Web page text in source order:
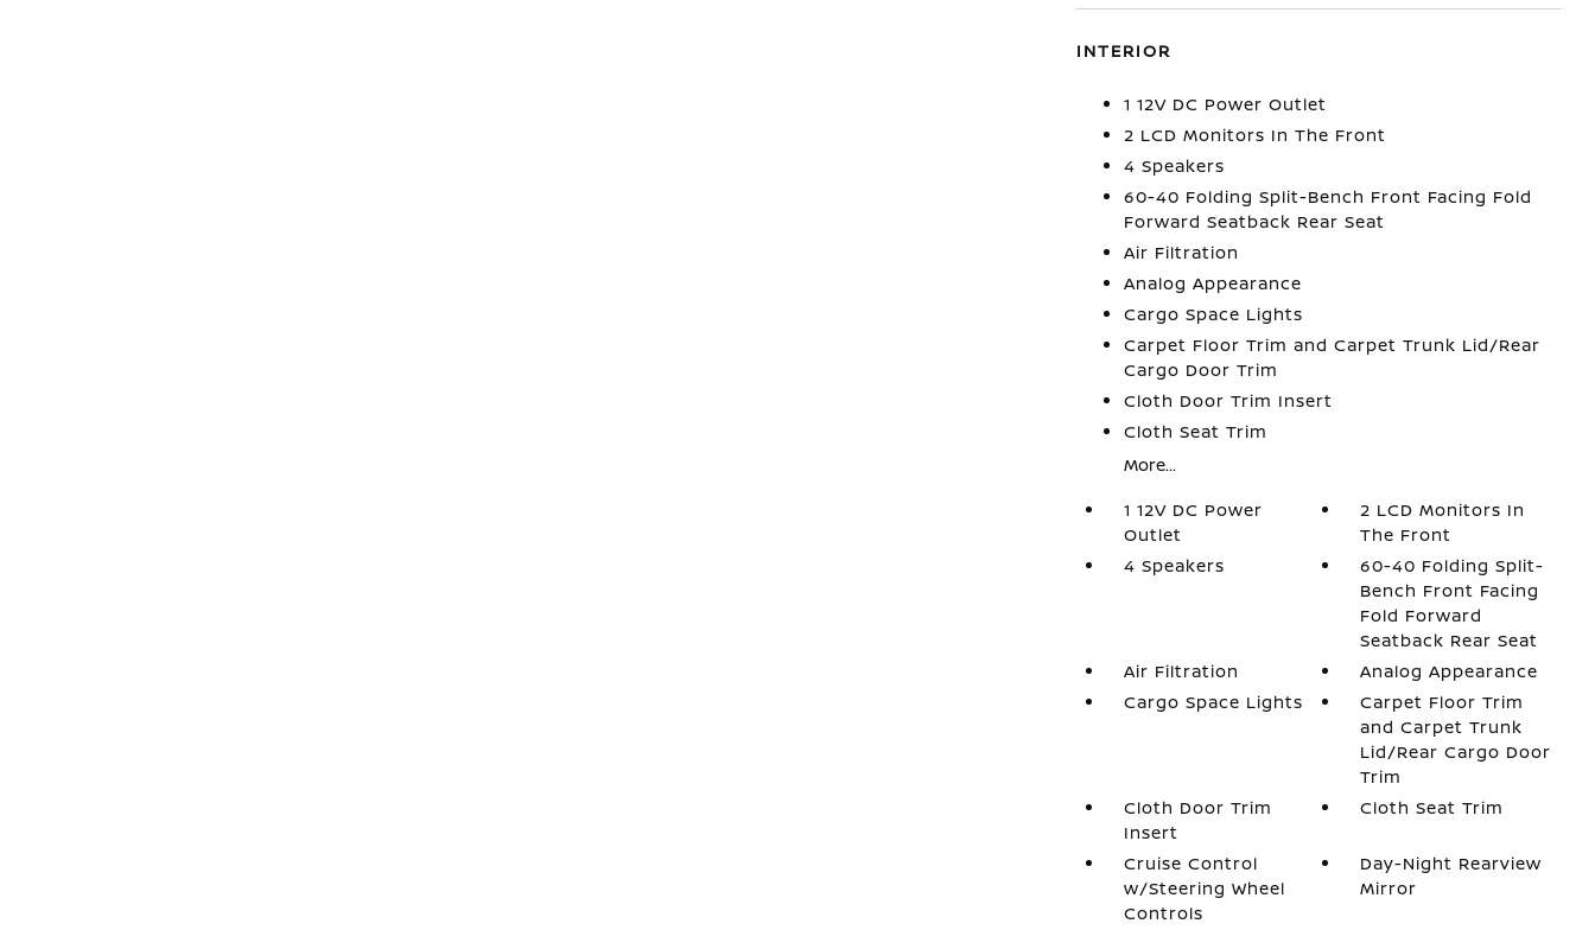
INTERIOR
1 12V DC Power Outlet
2 LCD Monitors In The Front
4 Speakers
60-40 Folding Split-Bench Front Facing Fold
Forward Seatback Rear Seat
Air Filtration
Analog Appearance
Cargo Space Lights
Carpet Floor Trim and Carpet Trunk Lid/Rear
Cargo Door Trim
Cloth Door Trim Insert
Cloth Seat Trim
More...
1 12V DC Power
Outlet
2 LCD Monitors In
The Front
4 Speakers
60-40 Folding Split-
Bench Front Facing
Fold Forward
Seatback Rear Seat
Air Filtration
Analog Appearance
Cargo Space Lights
Carpet Floor Trim
and Carpet Trunk
Lid/Rear Cargo Door
Trim
Cloth Door Trim
Insert
Cloth Seat Trim
Cruise Control
w/Steering Wheel
Controls
Day-Night Rearview
Mirror